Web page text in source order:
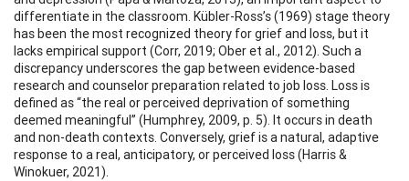
differentiate in the classroom. Kübler-Ross’s (1969) stage theory
has been the most recognized theory for grief and loss, but it
lacks empirical support (Corr, 2019; Ober et al., 2012). Such a
discrepancy underscores the gap between evidence-based
research and counselor preparation related to job loss. Loss is
defined as “the real or perceived deprivation of something
deemed meaningful” (Humphrey, 2009, p. 5). It occurs in death
and non-death contexts. Conversely, grief is a natural, adaptive
response to a real, anticipatory, or perceived loss (Harris &
Winokuer, 2021).